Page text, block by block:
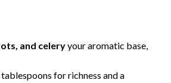
and celeryyour aromatic base,
for richness and a